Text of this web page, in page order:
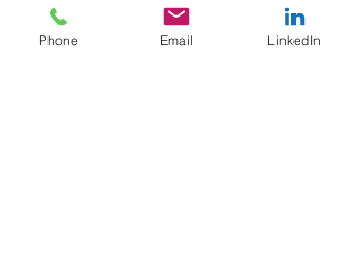
Phone Email LinkedIn